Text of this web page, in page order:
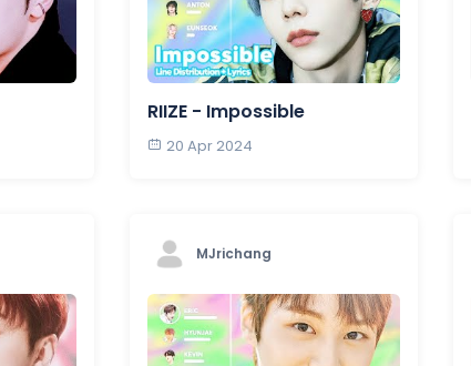
RIIZE - Impossible
20 Apr 2024
MJrichang